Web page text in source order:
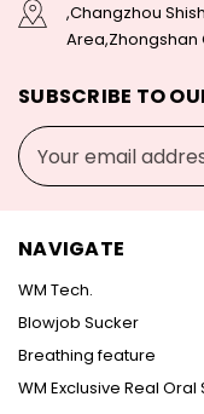
,Changzhou
Area,Zhongshan
SUBSCRIBE TO
Email
Address
NAVIGATE
WM Tech.
Blowjob Sucker
Breathing feature
WM Exclusive Real Oral